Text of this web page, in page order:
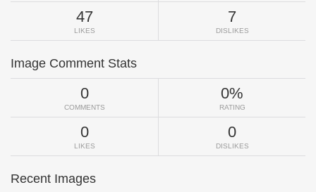
47
LIKES
7
DISLIKES
Image Comment Stats
0
COMMENTS
0%
RATING
0
LIKES
0
DISLIKES
Recent Images